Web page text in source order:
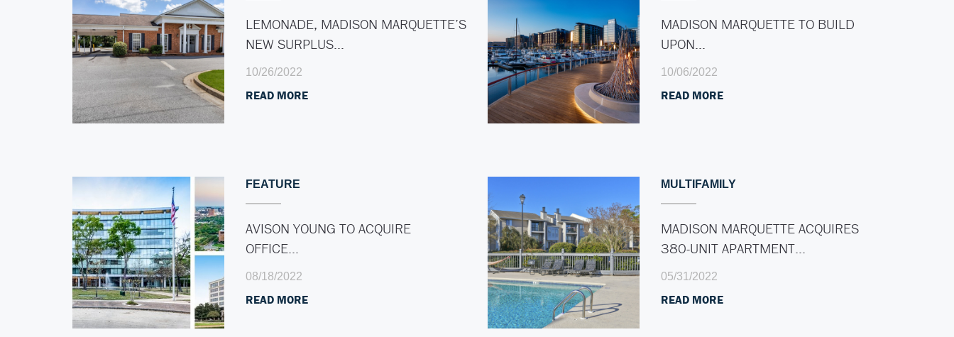
LEMONADE, MADISON MARQUETTE’S
NEW SURPLUS…
10/26/2022
READ MORE
MADISON MARQUETTE TO BUILD
UPON…
10/06/2022
READ MORE
FEATURE
AVISON YOUNG TO ACQUIRE
OFFICE…
08/18/2022
READ MORE
MULTIFAMILY
MADISON MARQUETTE ACQUIRES
380-UNIT APARTMENT…
05/31/2022
READ MORE